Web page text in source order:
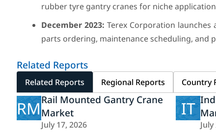
rubber tyre gantry cranes for niche
December 2023: Terex Corporation
parts ordering, maintenance scheduling, and
Related Reports
Related Reports Regional Reports Country
RMRail Mounted Gantry Crane
Market
July 17, 2026
IT